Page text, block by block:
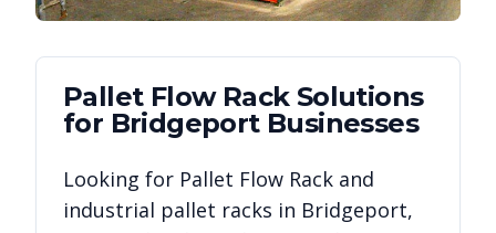
Pallet Flow RackSolutions
for BridgeportBusinesses
Looking for Pallet Flow Rack and
industrial pallet racks in Bridgeport,